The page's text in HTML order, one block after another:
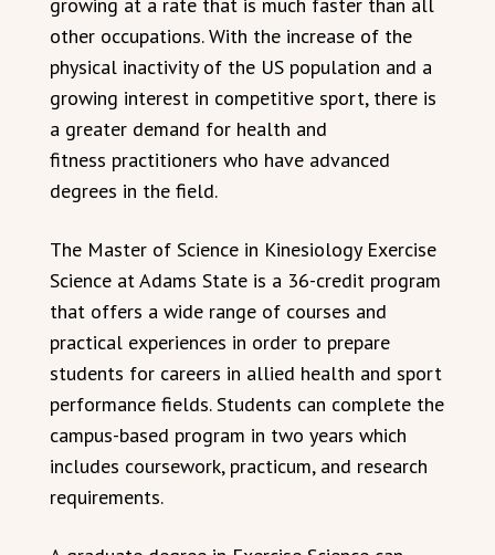
other occupations. With the increase of the
physical inactivity of the US population and a
growing interest in competitive sport, there is
a greater demand for health and
fitness practitioners who have advanced
degrees in the field.
The Master of Science in Kinesiology Exercise
Science at Adams State is a 36-credit program
that offers a wide range of courses and
practical experiences in order to prepare
students for careers in allied health and sport
performance fields. Students can complete the
campus-based program in two years which
includes coursework, practicum, and research
requirements.